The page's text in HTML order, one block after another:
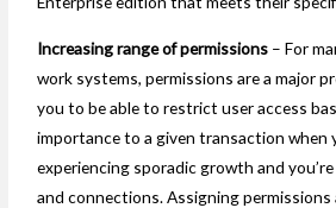
Increasing range of permissions – For
work systems, permissions are a major
you to be able to restrict user access
importance to a given transaction when
experiencing sporadic growth and
and connections. Assigning permissions